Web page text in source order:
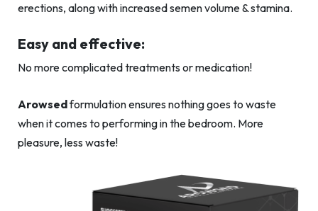
erections, along with increased semen volume & stamina.
Easy and effective:
No more complicated treatments or medication!
Arowsedformulation ensures nothing goes to waste
when it comes to performing in the bedroom. More
pleasure, less waste!